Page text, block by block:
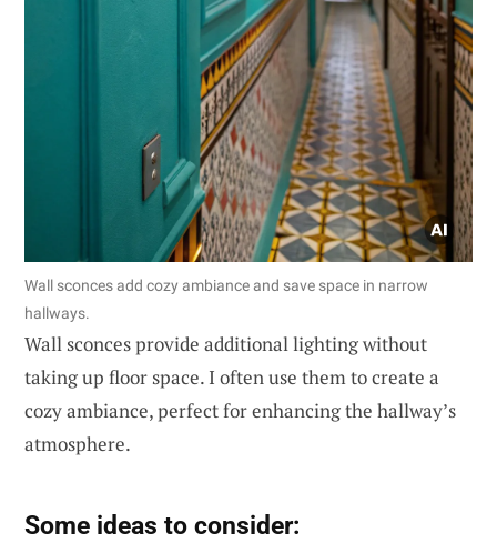
Wall sconces add cozy ambiance and save space in narrow
hallways.
Wall sconces provide additional lighting without
taking up floor space. I often use them to create a
cozy ambiance, perfect for enhancing the hallway’s
atmosphere.
Some ideas to consider: